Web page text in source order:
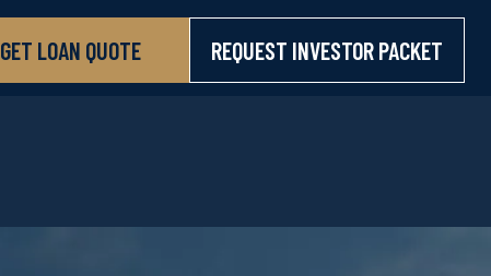
GET LOAN QUOTE REQUEST INVESTOR PACKET